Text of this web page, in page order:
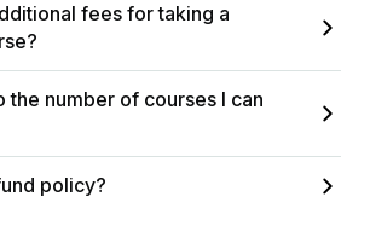
fees for taking a
the number of courses I can
policy?